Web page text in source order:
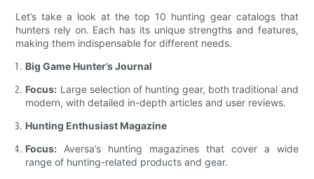
Let’s take a look at the top 10 hunting gear catalogs that
hunters rely on. Each has its unique strengths and features,
making them indispensable for different needs.
Big Game Hunter’s Journal
Focus: Large selection of hunting gear, both traditional and
modern, with detailed in-depth articles and user reviews.
Hunting Enthusiast Magazine
Focus: Aversa’s hunting magazines that cover a wide
range of hunting-related products and gear.